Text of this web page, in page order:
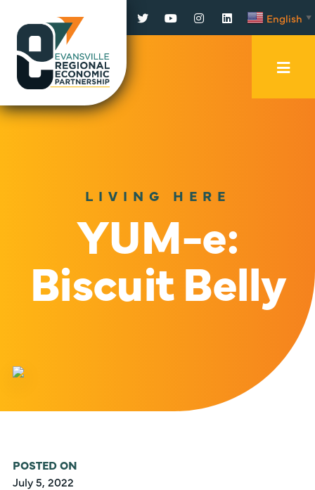
Facebook
TwitterYouTubeInstagram
LinkedInEnglish ▼
LIVING HERE
YUM-e:
Biscuit Belly
POSTED ON
July 5, 2022